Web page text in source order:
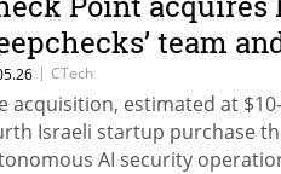
team
AI security
| CTech
acquisition, estimated at
Israeli startup purchase
AI security